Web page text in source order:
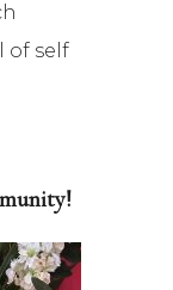
of self